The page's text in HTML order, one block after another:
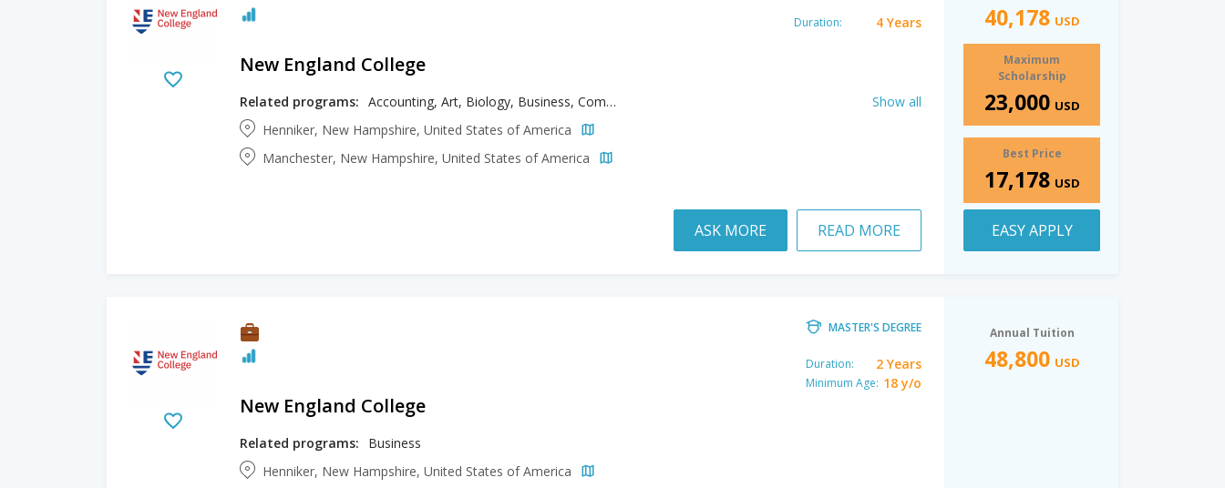
Duration: 4 Years
New England College
Related programs: Accounting, Art, Biology, Business, Communication Studies, Computer Information Systems, Creative Writing, Criminal Justice, Education, Environmental Science, Environmental Sustainability, Fine Arts, Health Sciences, History, Illustration, Kinesiology, Media Arts, Political Science, Psychology, Sport Management, Theatre
Show all
Henniker, New Hampshire, United States of America
Manchester, New Hampshire, United States of America
ASK MORE READ MORE
40,178 USD
Maximum
Scholarship
23,000 USD
Best Price
17,178 USD
EASY APPLY
MASTER'S DEGREE
Duration: 2 Years
Minimum Age: 18 y/o
New England College
Related programs:
Business
Henniker, New Hampshire, United States of America
Annual Tuition
48,800 USD